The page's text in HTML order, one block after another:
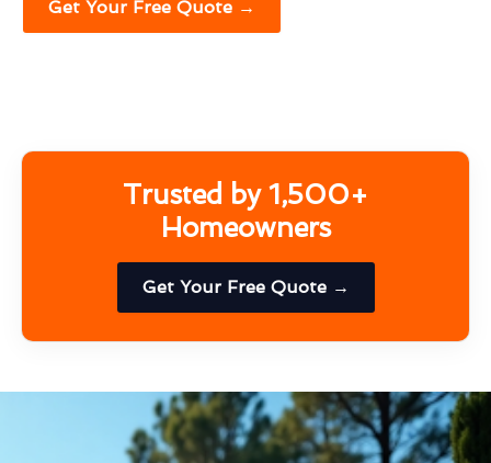
Get Your Free Quote →
Trusted by 1,500+
Homeowners
Get Your Free Quote →